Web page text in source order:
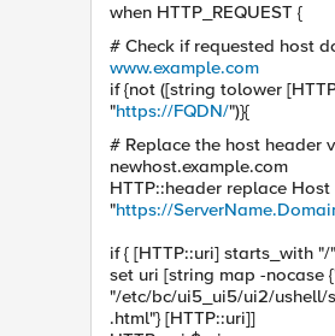
when HTTP_REQUEST {
# Check if requested host
www.example.com
if {not ([string tolower
"https://FQDN/")}{
# Replace the host header
newhost.example.com
HTTP::header replace Host
"https://
if { [HTTP::uri] starts_with "/
set uri [string map -nocase
"/etc/bc/ui5_ui5/ui2/ushell/
.html"} [HTTP::uri]]